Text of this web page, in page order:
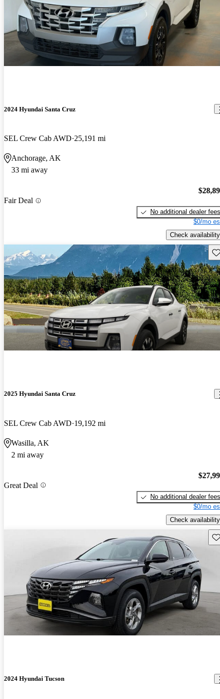
2024 Hyundai Santa Cruz
SEL Crew Cab AWD 25,191 mi
Anchorage, AK
33 mi away
Fair Deal
No additional dealer fees
$0/mo
Check availability
2025 Hyundai Santa Cruz
SEL Crew Cab AWD 19,192 mi
Wasilla, AK
2 mi away
Great Deal
No additional dealer fees
$0/mo
Check availability
2024 Hyundai Tucson